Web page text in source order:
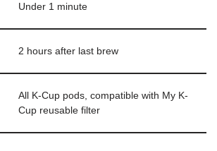
Under 1 minute
2 hours after last brew
All K-Cup pods, compatible with My K-
Cup reusable filter